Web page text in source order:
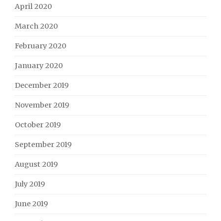
April 2020
March 2020
February 2020
January 2020
December 2019
November 2019
October 2019
September 2019
August 2019
July 2019
June 2019